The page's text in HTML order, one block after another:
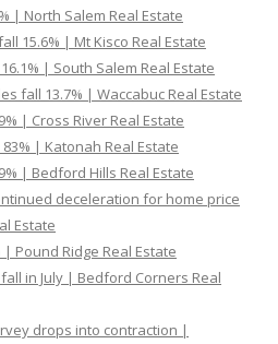
| North Salem Real Estate
15.6% | Mt Kisco Real Estate
| South Salem Real Estate
fall 13.7% | Waccabuc Real Estate
| Cross River Real Estate
| Katonah Real Estate
| Bedford Hills Real Estate
deceleration for home price
Estate
Pound Ridge Real Estate
in July | Bedford Corners Real
drops into contraction |